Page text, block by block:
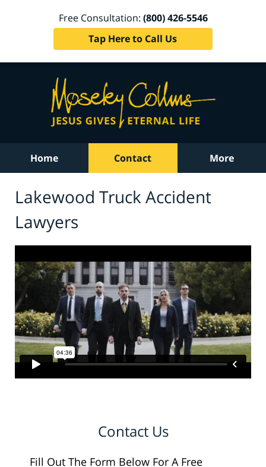
Free Consultation: (800) 426-5546
Tap Here to Call Us
Home Contact More
Lakewood Truck Accident
Lawyers
Contact Us
Fill Out The Form Below For A Free